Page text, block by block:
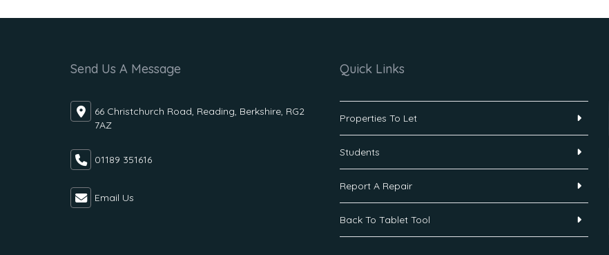
Send Us A Message
66 Christchurch Road, Reading, Berkshire, RG2
7AZ
01189 351616
Email Us
Quick Links
Properties To Let
Students
Report A Repair
Back To Tablet Tool